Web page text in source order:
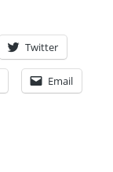
Twitter
Email